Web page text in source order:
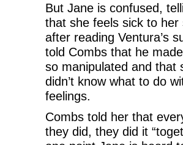
But Jane is confused,
that she feels sick to her
after reading Ventura’s
told Combs that he
so manipulated and that
didn’t know what to do
feelings.
Combs told her that
they did, they did it